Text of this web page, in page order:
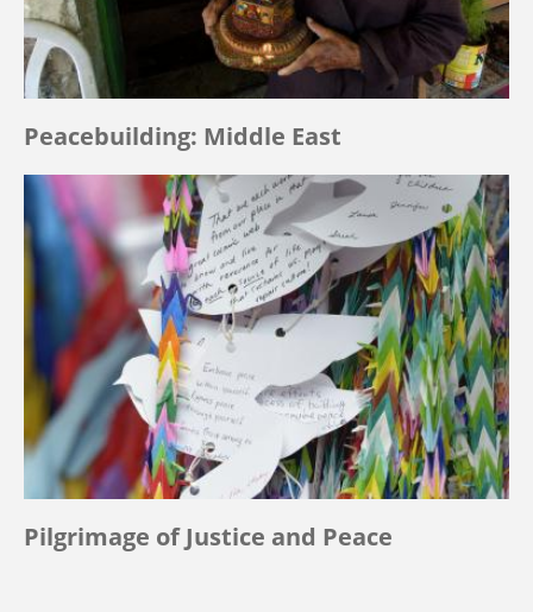
Peacebuilding: Middle East
Pilgrimage of Justice and Peace